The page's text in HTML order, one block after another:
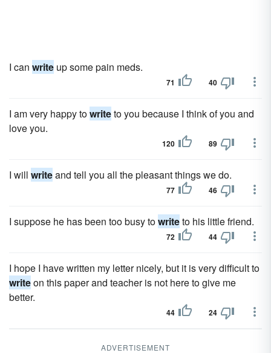
I can write up some pain meds.
71 40
I am very happy towriteto you because I think of you and
love you.
120 89
I will writeand tell you all the pleasant things we do.
77 46
I suppose he has been too busy towriteto his little friend.
72 44
I hope I have written my letter nicely, but it is very difficult to
writeon this paper and teacher is not here to give me
better.
44 24
ADVERTISEMENT